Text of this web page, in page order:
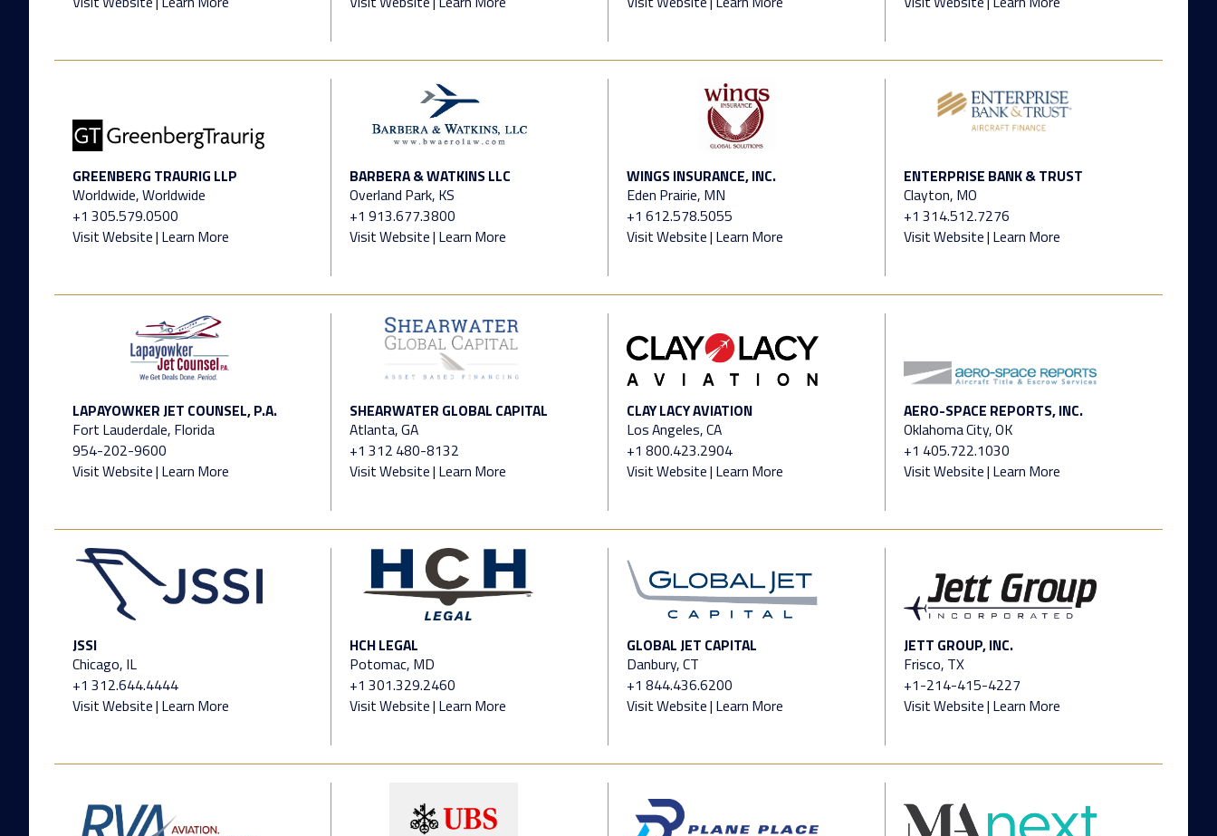
GREENBERG TRAURIG LLP
Worldwide, Worldwide
+1 305.579.0500
Visit Website| Learn More
BARBERA & WATKINS LLC
Overland Park, KS
+1 913.677.3800
Visit Website| Learn More
WINGS INSURANCE, INC.
Eden Prairie, MN
+1 612.578.5055
Visit Website| Learn More
ENTERPRISE BANK & TRUST
Clayton, MO
+1 314.512.7276
Visit Website| Learn More
LAPAYOWKER JET COUNSEL, P.A.
Fort Lauderdale, Florida
954-202-9600
Visit Website| Learn More
SHEARWATER GLOBAL CAPITAL
Atlanta, GA
+1 312 480-8132
Visit Website| Learn More
CLAY LACY AVIATION
Los Angeles, CA
+1 800.423.2904
Visit Website| Learn More
AERO-SPACE REPORTS, INC.
Oklahoma City, OK
+1 405.722.1030
Visit Website| Learn More
JSSI
Chicago, IL
+1 312.644.4444
Visit Website| Learn More
HCH LEGAL
Potomac, MD
+1 301.329.2460
Visit Website| Learn More
GLOBAL JET CAPITAL
Danbury, CT
+1 844.436.6200
Visit Website| Learn More
JETT GROUP, INC.
Frisco, TX
+1-214-415-4227
Visit Website| Learn More